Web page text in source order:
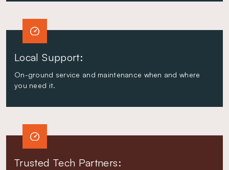
Local Support:
On-ground service and maintenance when and where
you need it.
Trusted Tech Partners: